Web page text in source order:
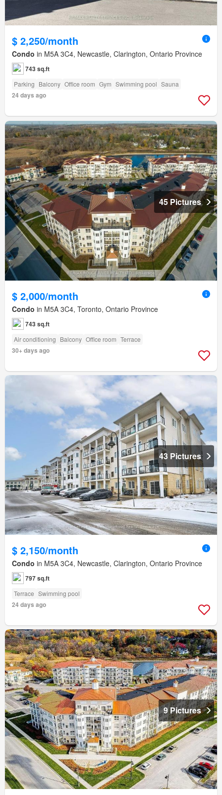
$ 2,250/month
Condo in M5A 3C4, Newcastle, Clarington, Ontario Province
743 sq.ft
Parking Balcony Office room Gym Swimming pool Sauna
24 days ago
45 Pictures
$ 2,000/month
Condo in M5A 3C4, Toronto, Ontario Province
743 sq.ft
Air conditioning Balcony Office room Terrace
30+ days ago
43 Pictures
$ 2,150/month
Condo in M5A 3C4, Newcastle, Clarington, Ontario Province
797 sq.ft
Terrace Swimming pool
24 days ago
9 Pictures